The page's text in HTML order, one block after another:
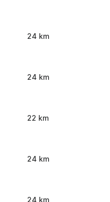
24 km
24 km
22 km
24 km
24 km